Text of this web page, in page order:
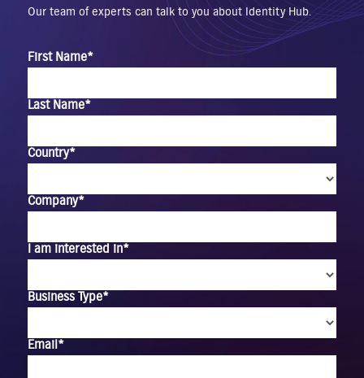
Our team of experts can talk to you about Identity Hub.